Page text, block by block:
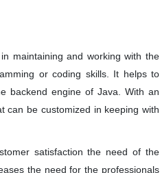
maintaining and working with the
or coding skills. It helps to
backend engine of Java. With an
can be customized in keeping with
satisfaction the need of the
the need for the professionals